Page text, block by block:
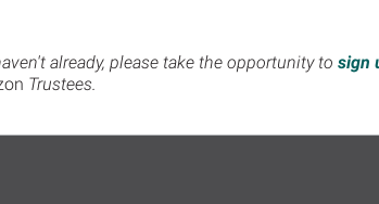
already, please take the opportunity to sign
Trustees.